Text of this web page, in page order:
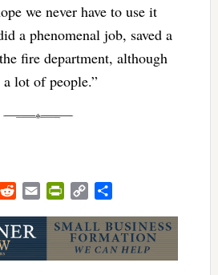
we never have to use it
a phenomenal job, saved a
fire department, although
lot of people.”
ThreadsRedditEmailPrintFriendly
Copy